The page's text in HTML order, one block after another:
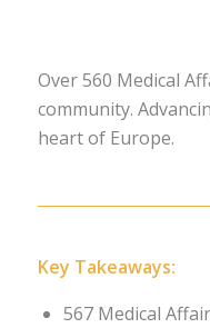
Over 560 Medical
community.
heart of Europe.
Key Takeaways:
567 Medical